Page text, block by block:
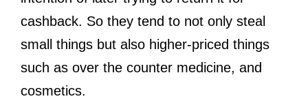
cashback. So they tend to not only steal
small things but also higher-priced things
such as over the counter medicine, and
cosmetics.